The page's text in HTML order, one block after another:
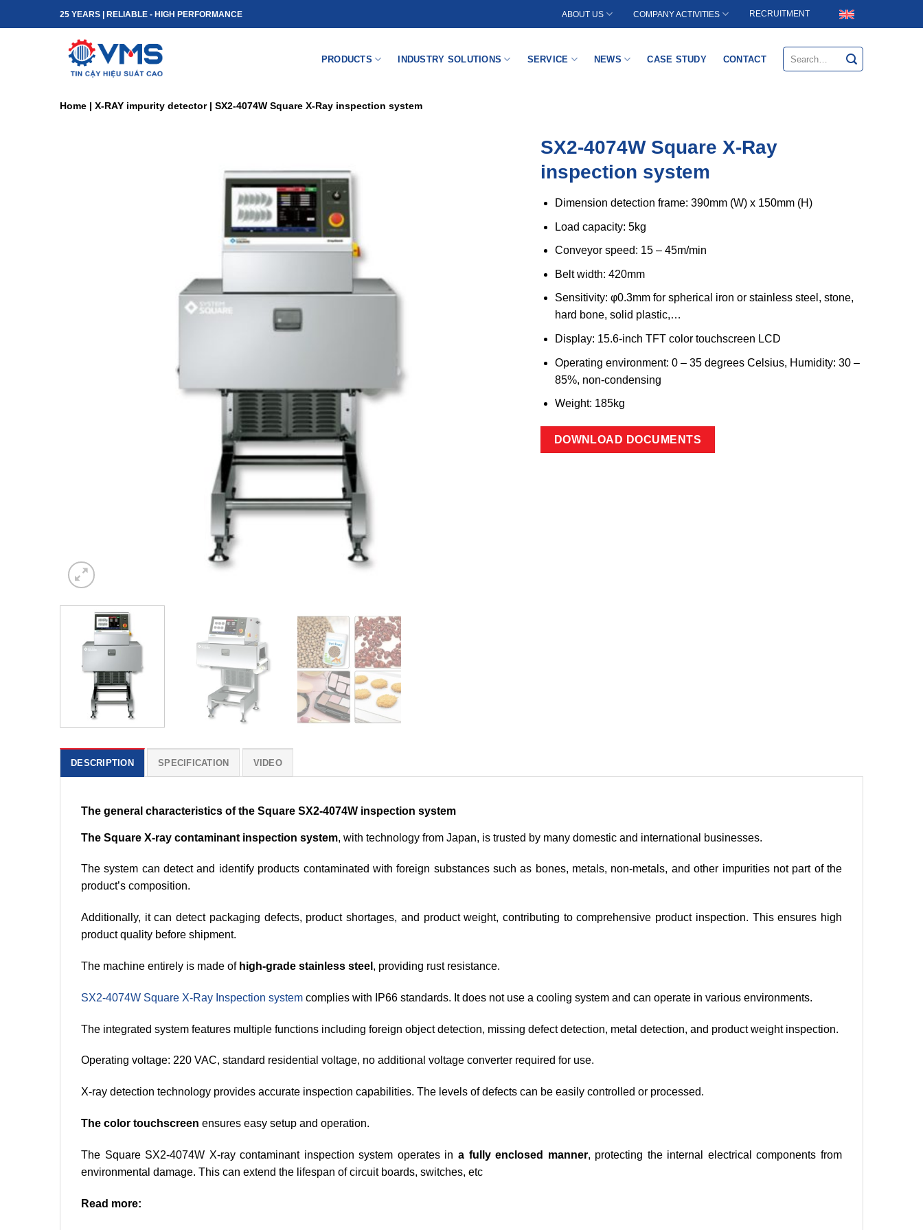
25 YEARS | RELIABLE - HIGH PERFORMANCE ABOUT US COMPANY ACTIVITIES RECRUITMENT
PRODUCTS INDUSTRY SOLUTIONS SERVICE NEWS CASE STUDY CONTACT
Search
for:
Home | X-RAY impurity detector| SX2-4074W Square X-Ray inspection system
SX2-4074W Square X-Ray
inspection system
Dimension detection frame: 390mm (W) x 150mm (H)
Load capacity: 5kg
Conveyor speed: 15 – 45m/min
Belt width: 420mm
Sensitivity: φ0.3mm for spherical iron or stainless steel, stone,
hard bone, solid plastic,…
Display: 15.6-inch TFT color touchscreen LCD
Operating environment: 0 – 35 degrees Celsius, Humidity: 30 –
85%, non-condensing
Weight: 185kg
DOWNLOAD DOCUMENTS
DESCRIPTION SPECIFICATION VIDEO
The general characteristics of the Square SX2-4074W inspection system
The Square X-ray contaminant inspection system, with technology from Japan, is trusted by many domestic and international businesses.
The system can detect and identify products contaminated with foreign substances such as bones, metals, non-metals, and other impurities not part of the
product’s composition.
Additionally, it can detect packaging defects, product shortages, and product weight, contributing to comprehensive product inspection. This ensures high
product quality before shipment.
The machine entirely is made of high-grade stainless steel , providing rust resistance.
SX2-4074W Square X-Ray Inspection system complies with IP66 standards. It does not use a cooling system and can operate in various environments.
The integrated system features multiple functions including foreign object detection, missing defect detection, metal detection, and product weight inspection.
Operating voltage: 220 VAC, standard residential voltage, no additional voltage converter required for use.
X-ray detection technology provides accurate inspection capabilities. The levels of defects can be easily controlled or processed.
The color touchscreen ensures easy setup and operation.
The Square SX2-4074W X-ray contaminant inspection system operates in a fully enclosed manner, protecting the internal electrical components from
environmental damage. This can extend the lifespan of circuit boards, switches, etc
Read more: